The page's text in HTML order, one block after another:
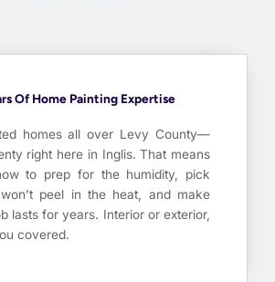
Of Home Painting Expertise
homes all over Levy County—
right here in Inglis. That means
to prep for the humidity, pick
peel in the heat, and make
lasts for years. Interior or exterior,
covered.